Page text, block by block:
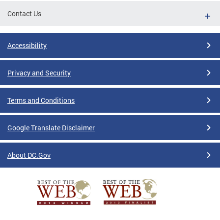
Contact Us
Accessibility
Privacy and Security
Terms and Conditions
Google Translate Disclaimer
About DC.Gov